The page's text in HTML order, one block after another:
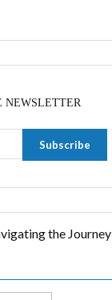
NEWSLETTER
the Journey